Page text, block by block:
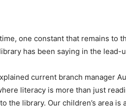
one constant that remains to
has been saying in the
current branch manager
literacy is more than just
library. Our children’s area is